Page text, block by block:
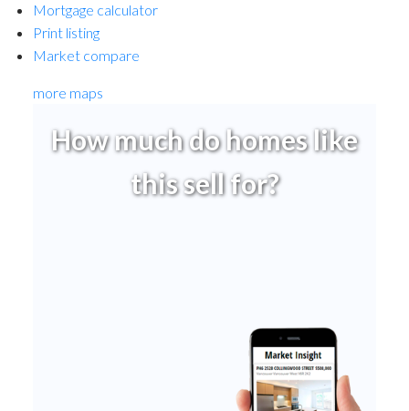
Mortgage calculator
Print listing
Market compare
more maps
How much do homes like
this sell for?